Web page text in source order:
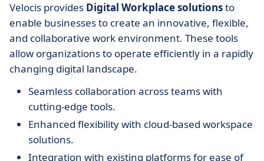
Velocis provides Digital Workplace solutionsto
enable businesses to create an innovative, flexible,
and collaborative work environment. These tools
allow organizations to operate efficiently in a rapidly
changing digital landscape.
Seamless collaboration across teams with
cutting-edge tools.
Enhanced flexibility with cloud-based workspace
solutions.
Integration with existing platforms for ease of